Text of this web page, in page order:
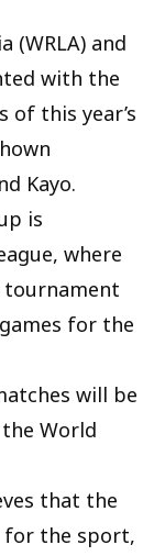
(WRLA) and
with the
of this year’s
Kayo.
is
where
games for the
will be
World
that the
for the sport,